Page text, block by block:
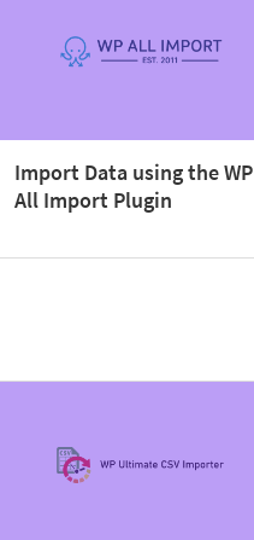
Import Data using the WP
All Import Plugin